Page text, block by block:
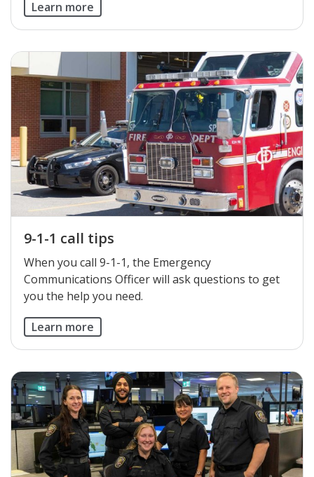
Learn more
9-1-1 call tips
When you call 9-1-1, the Emergency
Communications Officer will ask questions to get
you the help you need.
Learn more